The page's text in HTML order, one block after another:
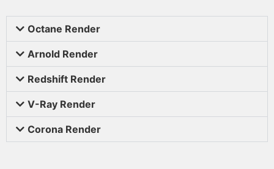
Octane Render
Arnold Render
Redshift Render
V-Ray Render
Corona Render